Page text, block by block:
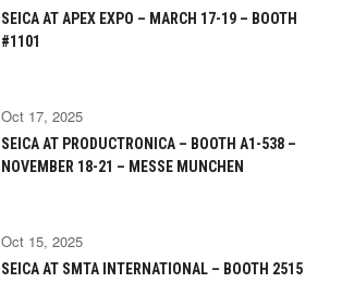
SEICA AT APEX EXPO – MARCH 17-19 – BOOTH
#1101
Oct 17, 2025
SEICA AT PRODUCTRONICA – BOOTH A1-538 –
NOVEMBER 18-21 – MESSE MUNCHEN
Oct 15, 2025
SEICA AT SMTA INTERNATIONAL – BOOTH 2515